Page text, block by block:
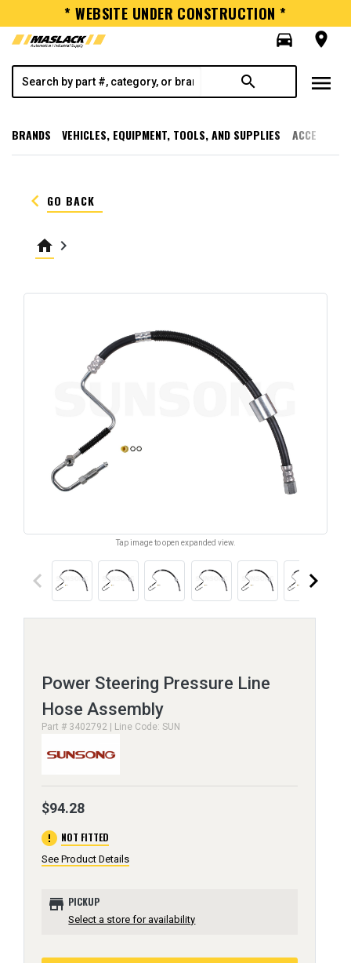
* WEBSITE UNDER CONSTRUCTION *
directions_car
room
search menu
BRANDS VEHICLES, EQUIPMENT, TOOLS, AND SUPPLIES
keyboard_arrow_left GO BACK
home keyboard_arrow_right
Tap image to open expanded view.
keyboard_arrow_left keyboard_arrow_right
Power Steering Pressure Line
Hose Assembly
Part # 3402792 | Line Code: SUN
$94.28
error NOT FITTED
See Product Details
store PICKUP
Select a store for availability